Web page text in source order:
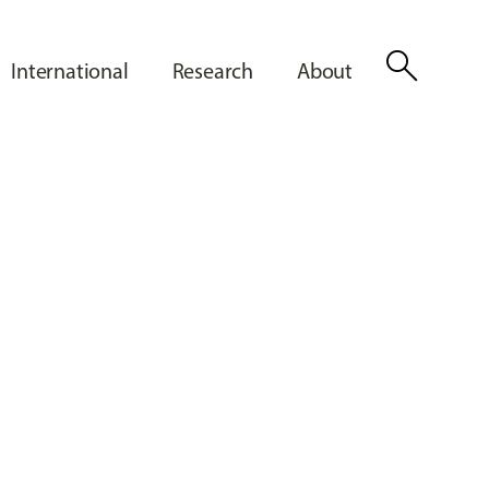
International Research About search